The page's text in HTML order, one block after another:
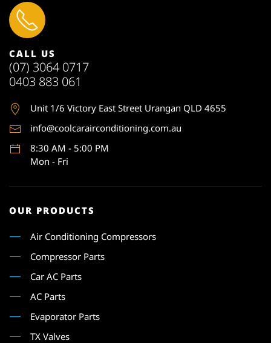
CALL US
(07) 3064 0717
0403 883 061
Unit 1/6 Victory East Street Urangan QLD 4655
info@coolcarairconditioning.com.au
8:30 AM - 5:00 PM
Mon - Fri
OUR PRODUCTS
Air Conditioning Compressors
Compressor Parts
Car AC Parts
AC Parts
Evaporator Parts
TX Valves